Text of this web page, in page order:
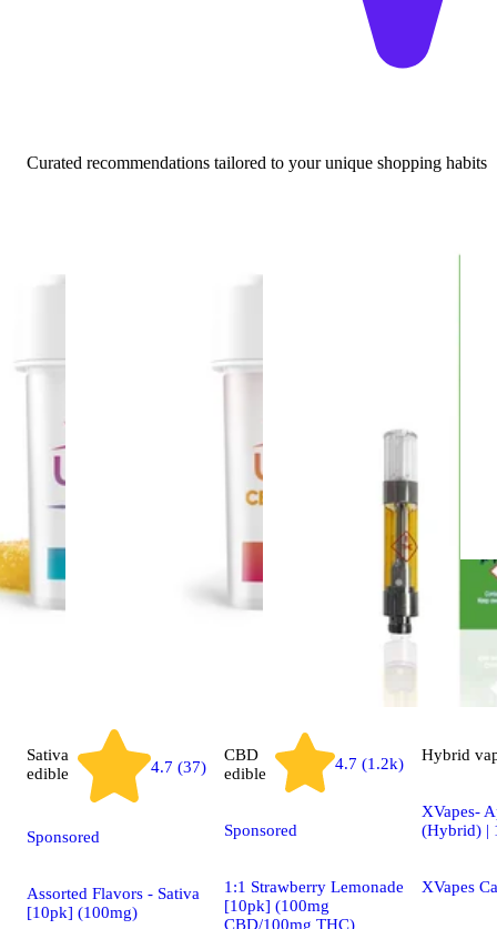
Curated recommendations tailored to your unique shopping habits
Sativa
edible
4.7 (37)
Sponsored
Assorted Flavors - Sativa
[10pk] (100mg)
CBD
edible
4.7 (1.2k)
Sponsored
1:1 Strawberry Lemonade
[10pk] (100mg
CBD/100mg THC)
Hybrid
XVapes-
(Hybrid) |
XVapes